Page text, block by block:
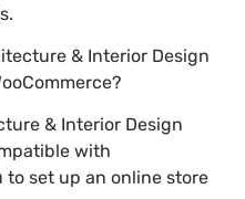
& Interior Design
& Interior Design
with
to set up an online store